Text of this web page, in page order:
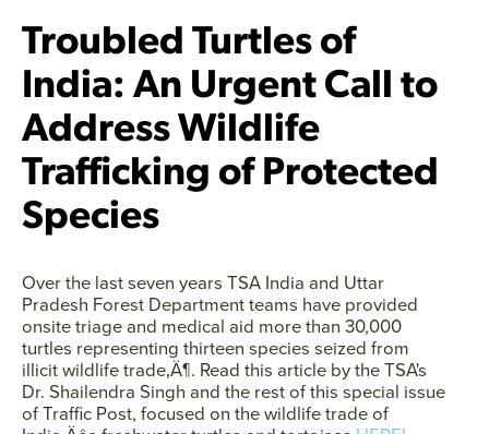
Troubled Turtles of
India: An Urgent Call to
Address Wildlife
Trafficking of Protected
Species
Over the last seven years TSA India and Uttar
Pradesh Forest Department teams have provided
onsite triage and medical aid more than 30,000
turtles representing thirteen species seized from
illicit wildlife trade‚Ä¶. Read this article by the TSA's
Dr. Shailendra Singh and the rest of this special issue
of Traffic Post, focused on the wildlife trade of